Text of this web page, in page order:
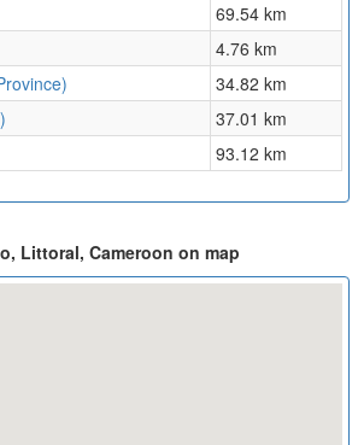
69.54 km
4.76 km
34.82 km
37.01 km
93.12 km
Littoral, Cameroon on map